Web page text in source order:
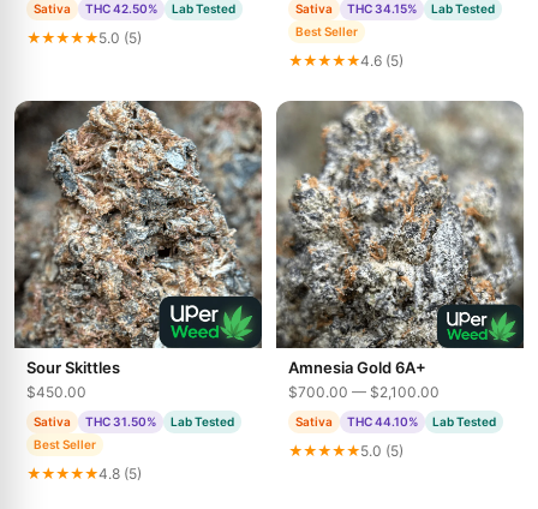
Sativa THC 42.50% Lab Tested
★★★★★5.0 (5)
Sativa THC 34.15%
Lab Tested
Best Seller
★★★★★4.6 (5)
Sour Skittles
$450.00
Sativa THC 31.50%
Lab Tested
Best Seller
★★★★★4.8 (5)
Amnesia Gold 6A+
$700.00 — $2,100.00
Sativa THC 44.10% Lab Tested
★★★★★5.0 (5)